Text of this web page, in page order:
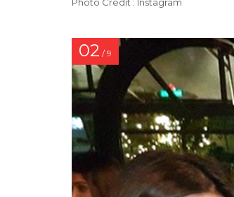
02 / 9